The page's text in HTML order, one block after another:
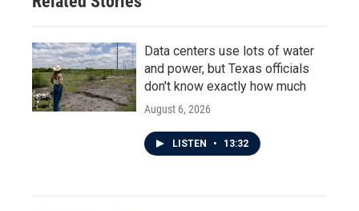
Data centers use lots of water
and power, but Texas officials
don't know exactly how much
August 6, 2026
LISTEN • 13:32